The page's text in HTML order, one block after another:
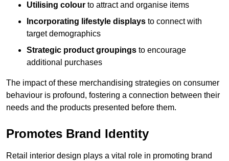
Utilising colour to attract and organise items
Incorporating lifestyle displays to connect with
target demographics
Strategic product groupings to encourage
additional purchases
The impact of these merchandising strategies on consumer
behaviour is profound, fostering a connection between their
needs and the products presented before them.
Promotes Brand Identity
Retail interior design plays a vital role in promoting brand